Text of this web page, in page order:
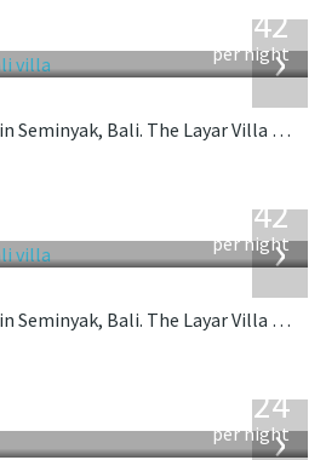
›
642
per night
Located near the beach in Seminyak, Bali. The Layar Villa 19 is a balinese villa in Indonesia.
›
642
per night
Located near the beach in Seminyak, Bali. The Layar Villa 22 is a balinese villa in Indonesia.
›
624
per night